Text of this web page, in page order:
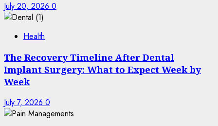
July 20, 2026 0
Health
The Recovery Timeline After Dental
Implant Surgery: What to Expect Week by
Week
July 7, 2026 0